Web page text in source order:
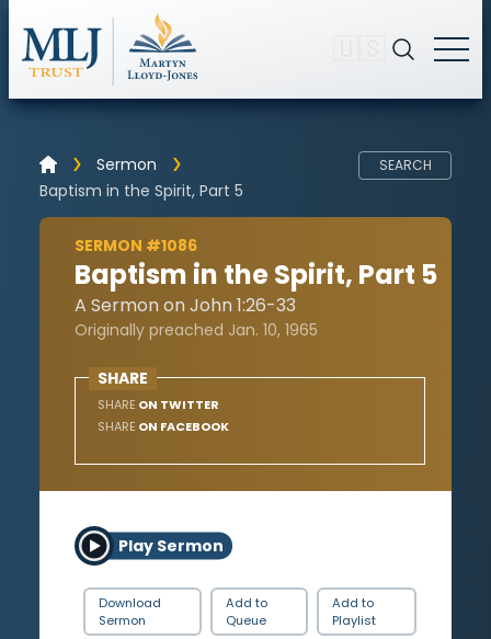
Sermon
Baptism in the Spirit, Part 5
SEARCH
SERMON #1086
Baptism in the Spirit, Part 5
A Sermon on John 1:26-33
Originally preached Jan. 10, 1965
SHARE
SHARE ON TWITTER
SHARE ON FACEBOOK
Play Sermon
Download
Sermon
Add to
Queue
Add to
Playlist